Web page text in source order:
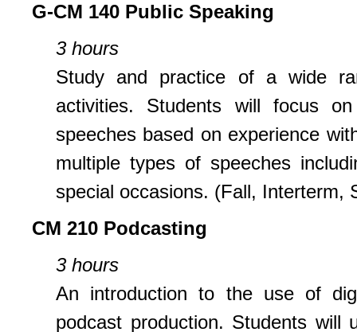
G-CM 140 Public Speaking
3 hours
Study and practice of a wide
activities. Students will focus
speeches based on experience
multiple types of speeches
special occasions. (Fall, Interterm,
CM 210 Podcasting
3 hours
An introduction to the use of
podcast production. Students will